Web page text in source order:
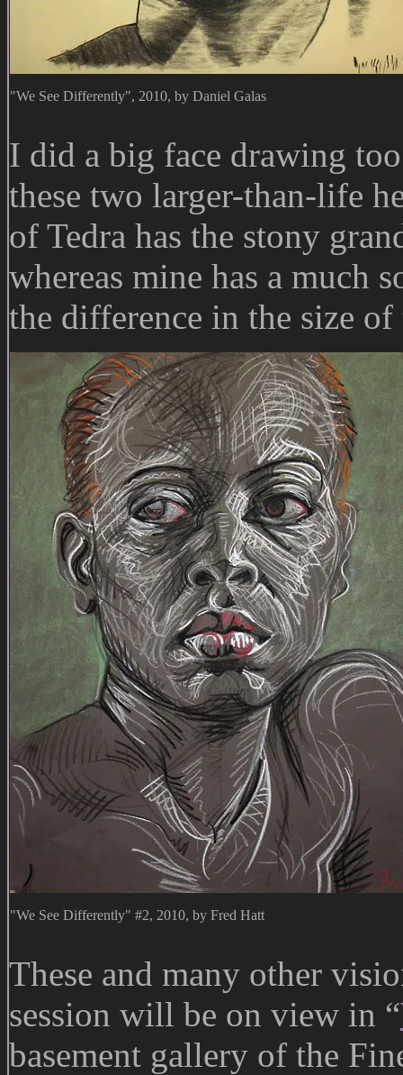
"We See Differently", 2010, by Daniel Galas
I did a big face drawing
these two larger-than-life
of Tedra has the stony
whereas mine has a much
the difference in the size
"We See Differently" #2, 2010, by Fred Hatt
These and many other
session will be on view in “
basement gallery of the